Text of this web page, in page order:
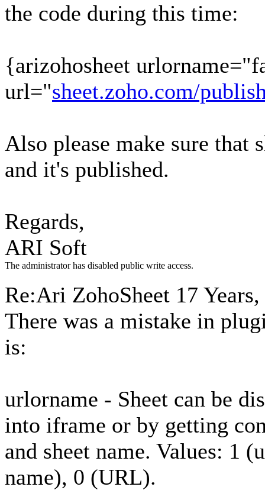
the code during this time:
{arizohosheet
url="sheet.zoho.com/
Also please make sure that
and it's published.
Regards,
ARI Soft
The administrator has disabled public write access.
Re:Ari ZohoSheet 17
There was a mistake in
is:
urlorname - Sheet can be
into iframe or by getting
and sheet name. Values: 1
name), 0 (URL).